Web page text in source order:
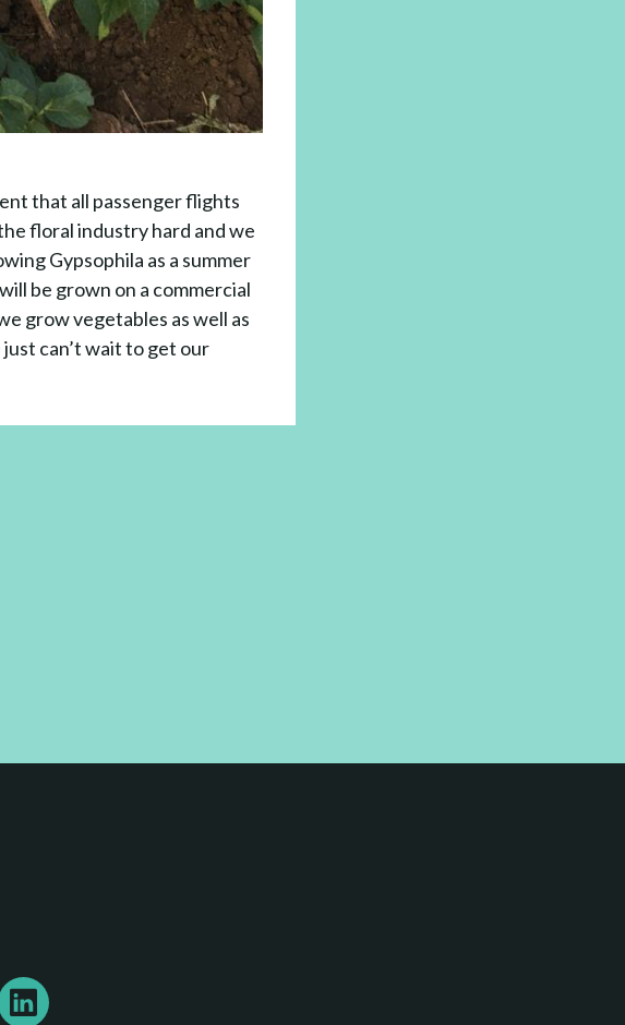
that all passenger flights
floral industry hard and we
Gypsophila as a summer
be grown on a commercial
grow vegetables as well as
can’t wait to get our